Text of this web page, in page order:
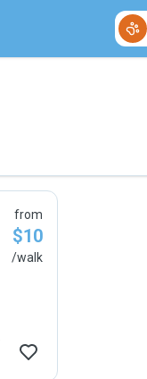
from
$10
/walk